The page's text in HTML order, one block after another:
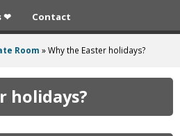
❤ Contact
Room »Why the Easter holidays?
holidays?